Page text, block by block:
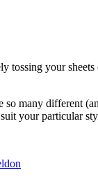
tossing your
many different
your particular